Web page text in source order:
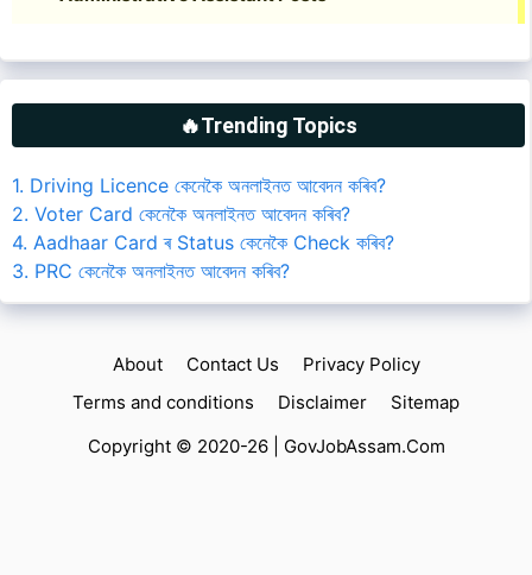
🔥Trending Topics
1. Driving Licence কেনেকৈ অনলাইনত আবেদন কৰিব?
2. Voter Card কেনেকৈ অনলাইনত আবেদন কৰিব?
4. Aadhaar Card ৰ Status কেনেকৈ Check কৰিব?
3. PRC কেনেকৈ অনলাইনত আবেদন কৰিব?
About Contact Us
Privacy Policy
Terms and conditions
Disclaimer
Sitemap
Copyright © 2020-26 | GovJobAssam.Com